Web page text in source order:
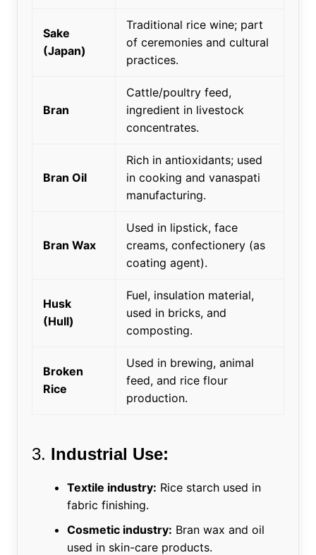
Sake
(Japan)
Traditional rice wine; part
of ceremonies and cultural
practices.
Bran
Cattle/poultry feed,
ingredient in livestock
concentrates.
Bran Oil
Rich in antioxidants; used
in cooking and vanaspati
manufacturing.
Bran Wax
Used in lipstick, face
creams, confectionery (as
coating agent).
Husk
(Hull)
Fuel, insulation material,
used in bricks, and
composting.
Broken
Rice
Used in brewing, animal
feed, and rice flour
production.
3. Industrial Use:
Textile industry: Rice starch used in
fabric finishing.
Cosmetic industry: Bran wax and oil
used in skin-care products.